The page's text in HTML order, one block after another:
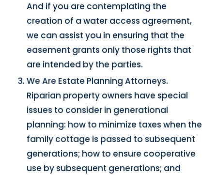
And if you are contemplating the
creation of a water access agreement,
we can assist you in ensuring that the
easement grants only those rights that
are intended by the parties.
We Are Estate Planning Attorneys.
Riparian property owners have special
issues to consider in generational
planning: how to minimize taxes when the
family cottage is passed to subsequent
generations; how to ensure cooperative
use by subsequent generations; and